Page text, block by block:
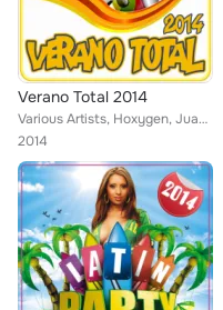
Verano Total 2014
Various Artists, Hoxygen, Juanjo Calero, Yago Corbal, Gerard Exposito, Natalia, Yero y Flow, Andrey Chobano, leggo, Borja Jimene...
2014